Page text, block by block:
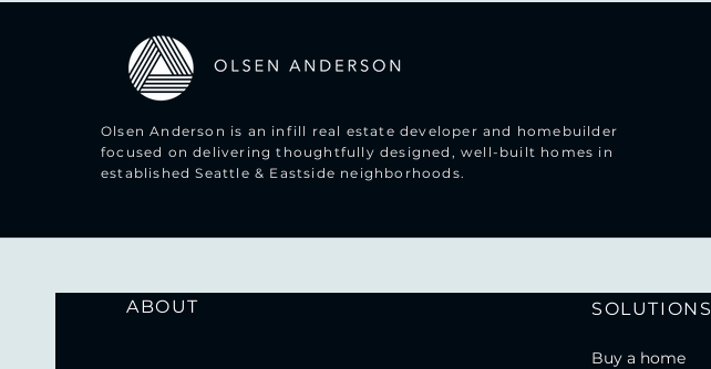
Olsen Anderson is an infill real estate developer and homebuilder
focused on delivering thoughtfully designed, well-built homes in
established Seattle & Eastside neighborhoods.
ABOUT SOLUTIONS
Buy a home